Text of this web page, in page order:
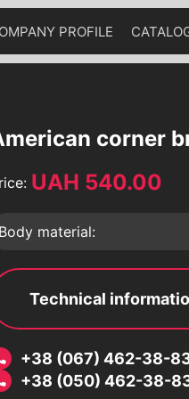
PROFILE
corner
UAH 540.00
Body material:
Technical
+38 (067) 462-38-
+38 (050) 462-38-